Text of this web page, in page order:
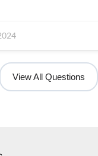
View All Questions